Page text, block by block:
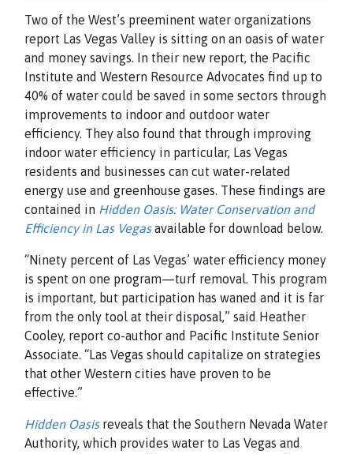
Two of the West’s preeminent water organizations
report Las Vegas Valley is sitting on an oasis of water
and money savings. In their new report, the Pacific
Institute and Western Resource Advocates find up to
40% of water could be saved in some sectors through
improvements to indoor and outdoor water
efficiency. They also found that through improving
indoor water efficiency in particular, Las Vegas
residents and businesses can cut water-related
energy use and greenhouse gases. These findings are
contained in Hidden Oasis: Water Conservation and
Efficiency in Las Vegasavailable for download below.
“Ninety percent of Las Vegas’ water efficiency money
is spent on one program—turf removal. This program
is important, but participation has waned and it is far
from the only tool at their disposal,” said Heather
Cooley, report co-author and Pacific Institute Senior
Associate. “Las Vegas should capitalize on strategies
that other Western cities have proven to be
effective.”
Hidden Oasisreveals that the Southern Nevada Water
Authority, which provides water to Las Vegas and